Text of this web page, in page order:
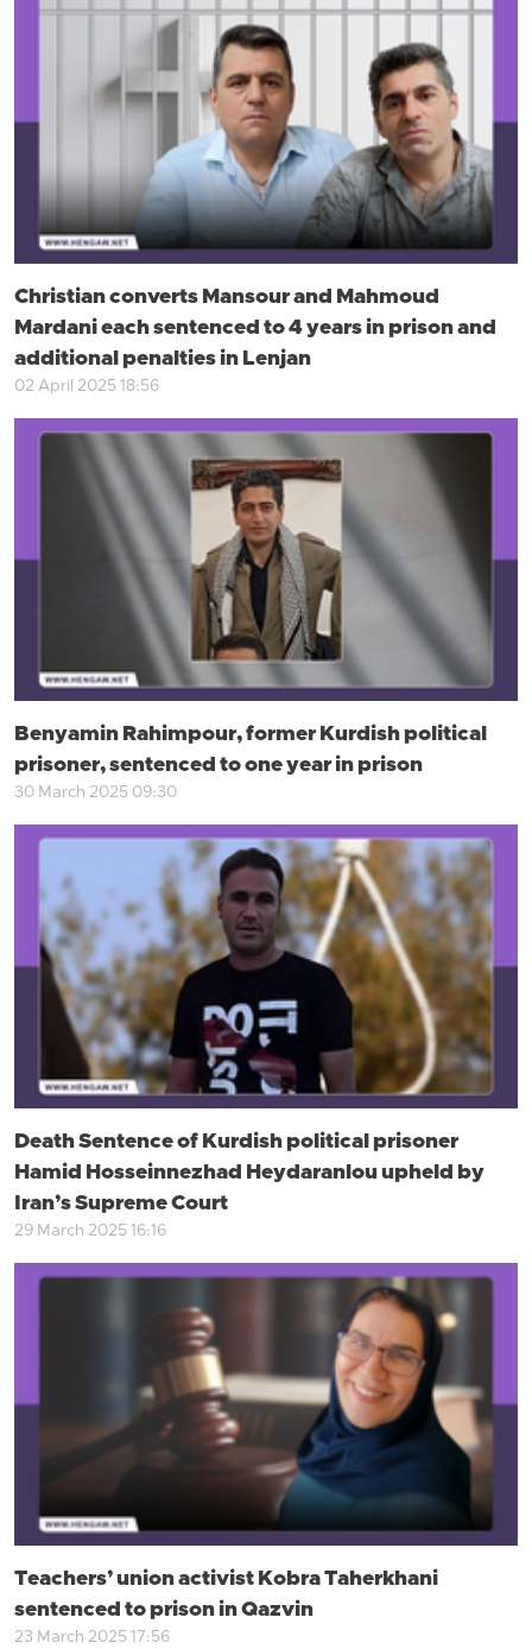
Christian converts Mansour and Mahmoud
Mardani each sentenced to 4 years in prison and
additional penalties in Lenjan
02 April 2025 18:56
Benyamin Rahimpour, former Kurdish political
prisoner, sentenced to one year in prison
30 March 2025 09:30
Death Sentence of Kurdish political prisoner
Hamid Hosseinnezhad Heydaranlou upheld by
Iran’s Supreme Court
29 March 2025 16:16
Teachers’ union activist Kobra Taherkhani
sentenced to prison in Qazvin
23 March 2025 17:56